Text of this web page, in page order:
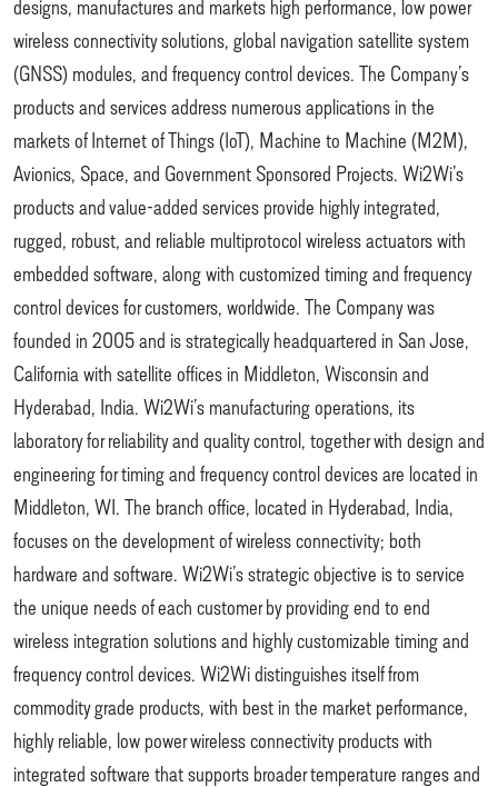
designs, manufactures and markets high performance, low power
wireless connectivity solutions, global navigation satellite system
(GNSS) modules, and frequency control devices. The Company’s
products and services address numerous applications in the
markets of Internet of Things (IoT), Machine to Machine (M2M),
Avionics, Space, and Government Sponsored Projects. Wi2Wi’s
products and value-added services provide highly integrated,
rugged, robust, and reliable multiprotocol wireless actuators with
embedded software, along with customized timing and frequency
control devices for customers, worldwide. The Company was
founded in 2005 and is strategically headquartered in San Jose,
California with satellite offices in Middleton, Wisconsin and
Hyderabad, India. Wi2Wi’s manufacturing operations, its
laboratory for reliability and quality control, together with design and
engineering for timing and frequency control devices are located in
Middleton, WI. The branch office, located in Hyderabad, India,
focuses on the development of wireless connectivity; both
hardware and software. Wi2Wi’s strategic objective is to service
the unique needs of each customer by providing end to end
wireless integration solutions and highly customizable timing and
frequency control devices. Wi2Wi distinguishes itself from
commodity grade products, with best in the market performance,
highly reliable, low power wireless connectivity products with
integrated software that supports broader temperature ranges and